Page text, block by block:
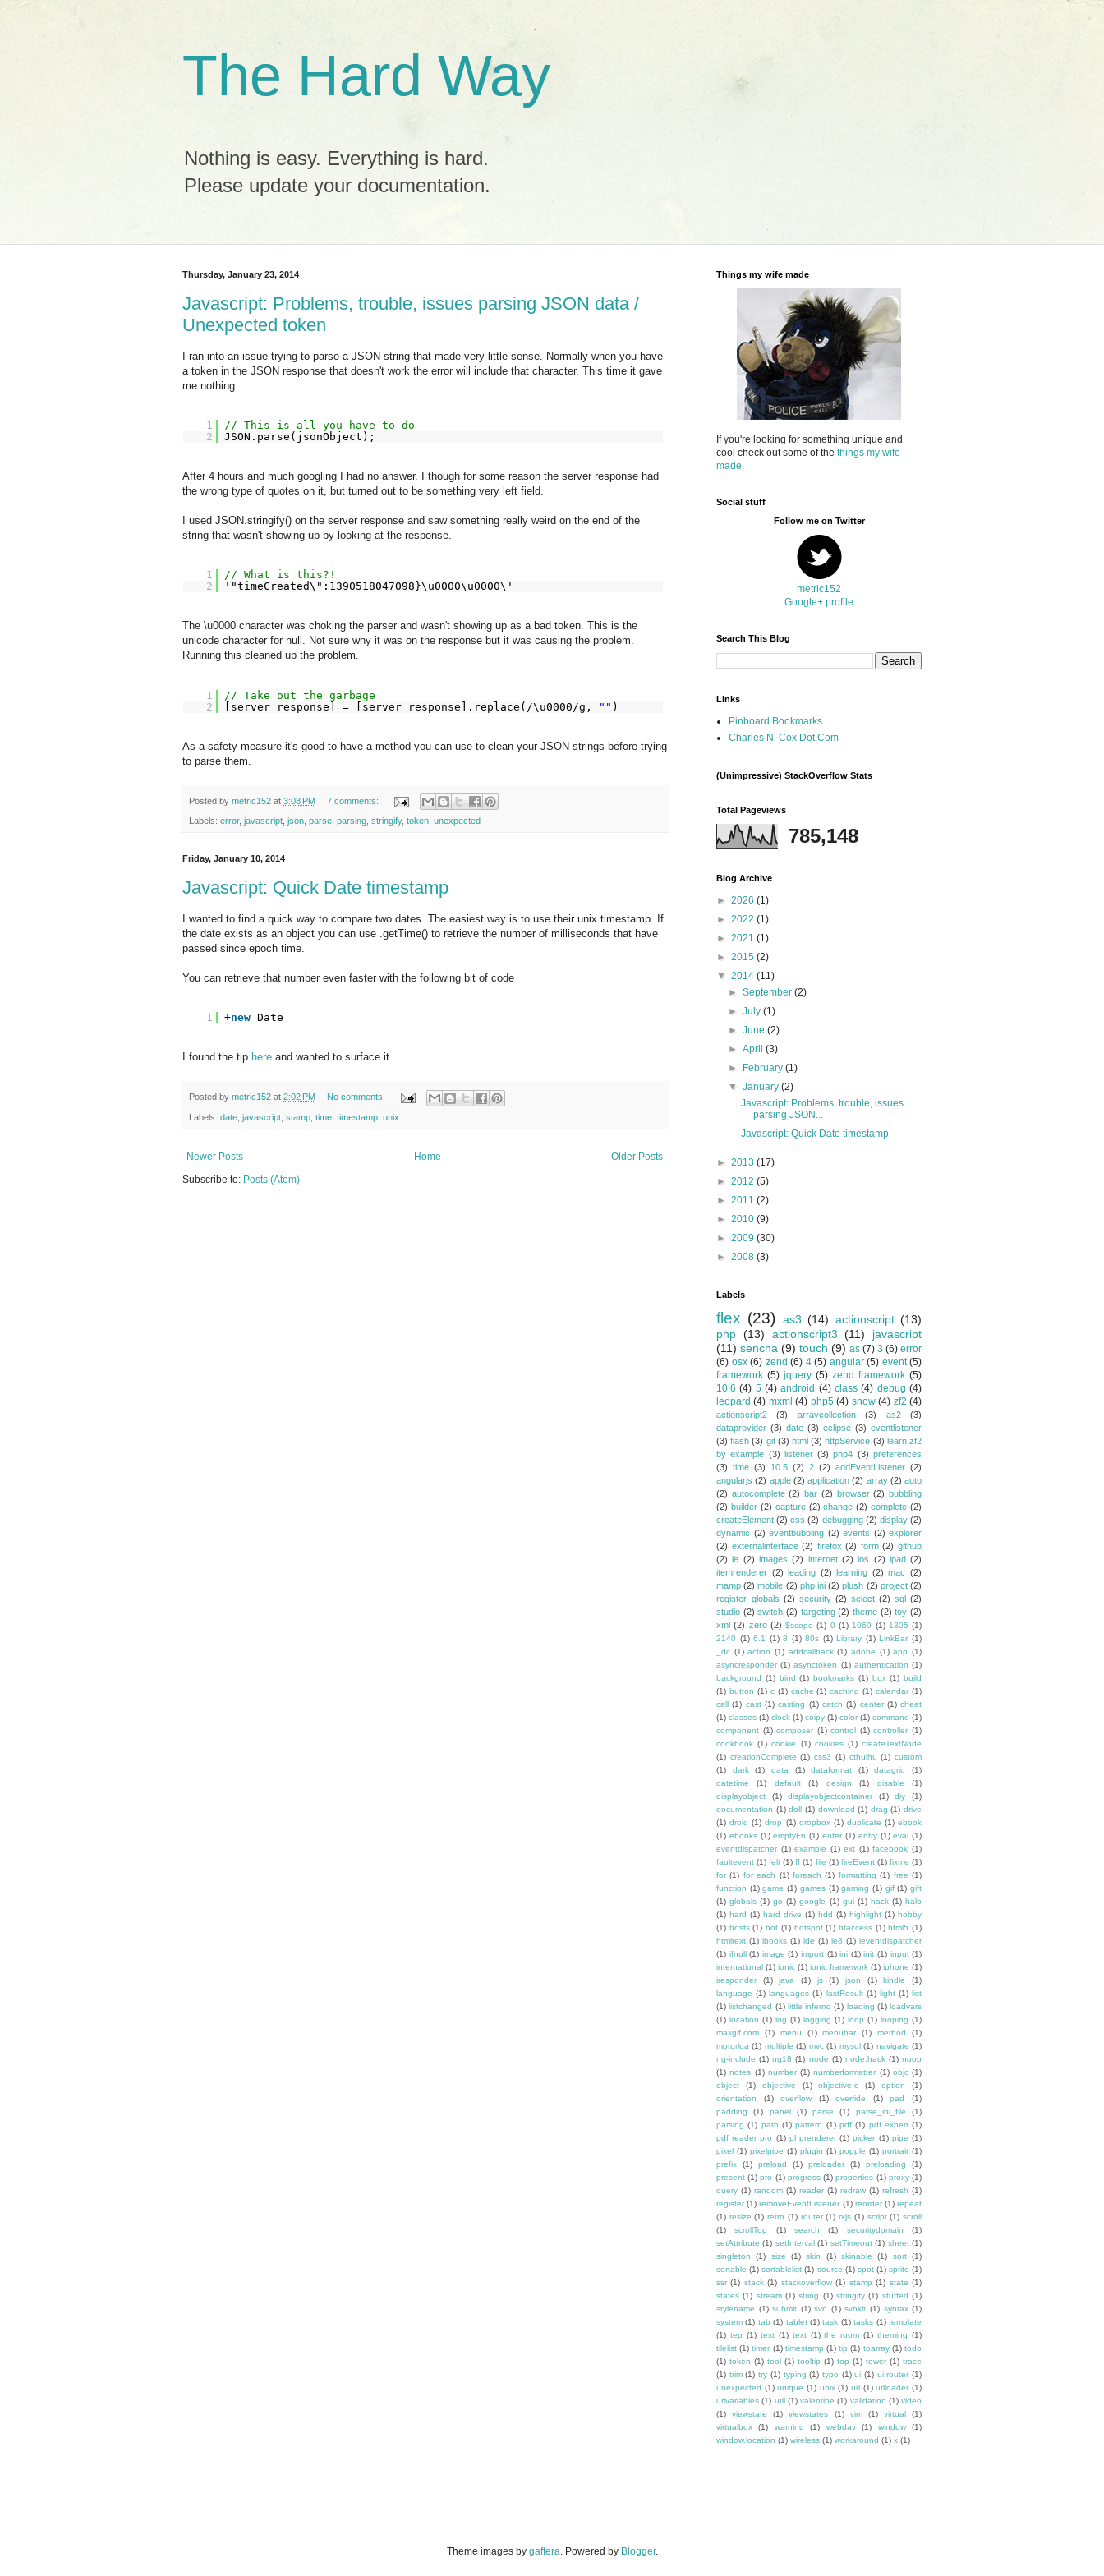
The Hard Way
Nothing is easy. Everything is hard.
Please update your documentation.
Thursday, January 23, 2014
Javascript: Problems, trouble, issues parsing JSON data /
Unexpected token
I ran into an issue trying to parse a JSON string that made very little sense. Normally when you have
a token in the JSON response that doesn't work the error will include that character. This time it gave
me nothing.
1
// This is all you have to do
2
JSON.parse(jsonObject);
After 4 hours and much googling I had no answer. I though for some reason the server response had
the wrong type of quotes on it, but turned out to be something very left field.
I used JSON.stringify() on the server response and saw something really weird on the end of the
string that wasn't showing up by looking at the response.
1
// What is this?!
2
'"timeCreated\":1390518047098}\u0000\u0000\'
The \u0000 character was choking the parser and wasn't showing up as a bad token. This is the
unicode character for null. Not sure why it was on the response but it was causing the problem.
Running this cleaned up the problem.
1
// Take out the garbage
2
[server response] = [server response].replace(/\u0000/g, "" )
As a safety measure it's good to have a method you can use to clean your JSON strings before trying
to parse them.
Posted by metric152 at 3:08 PM 7 comments:
Labels: error, javascript json parse parsing stringify, token unexpected
Friday, January 10, 2014
Javascript: Quick Date timestamp
I wanted to find a quick way to compare two dates. The easiest way is to use their unix timestamp. If
the date exists as an object you can use .getTime() to retrieve the number of milliseconds that have
passed since epoch time.
You can retrieve that number even faster with the following bit of code
1 +new Date
I found the tip here and wanted to surface it.
Posted by metric152 at 2:02 PM No comments:
Labels: date javascript stamp time timestamp unix
Newer Posts Older Posts
Home
Subscribe to: Posts (Atom)
Things my wife made
If you're looking for something unique and
cool check out some of the things my wife
made.
Social stuff
Follow me on Twitter
metric152
Google+ profile
Search This Blog
Links
Pinboard Bookmarks
Charles N. Cox Dot Com
(Unimpressive) StackOverflow Stats
Total Pageviews
785,148
Blog Archive
► 2026 (1)
► 2022 (1)
► 2021 (1)
► 2015 (2)
▼ 2014 (11)
►September(2)
►July(1)
►June(2)
►April(3)
►
February(1)
▼January(2)
Javascript: Problems, trouble, issues
parsing JSON...
Javascript: Quick Date timestamp
► 2013 (17)
► 2012 (5)
► 2011 (2)
► 2010 (9)
► 2009 (30)
► 2008 (3)
Labels
flex (23) as3 (14) actionscript (13)
php (13) actionscript3 (11)
javascript
(11) sencha (9) touch (9) as (7) 3 (6) error
(6) osx (6) zend (6) 4 (5) angular (5) event (5)
framework (5) jquery (5) zend framework (5)
10.6 (4) 5 (4) android (4) class (4) debug (4)
leopard (4) mxml (4) php5 (4) snow (4) zf2 (4)
actionscript2 (3) arraycollection (3) as2
(3)
dataprovider (3) date (3) eclipse (3) eventlistener
(3) flash (3) git (3) html (3) httpService (3) learn zf2
by example (3) listener (3) php4 (3) preferences
(3) time (3) 10.5 (2) 2 (2) addEventListener (2)
angularjs (2) apple (2) application (2) array (2) auto
(2) autocomplete (2) bar (2) browser (2) bubbling
(2) builder (2) capture (2) change (2) complete (2)
createElement (2) css (2) debugging (2) display (2)
dynamic (2) eventbubbling (2) events (2) explorer
(2) externalinterface (2) firefox (2) form (2) github
(2) ie (2) images (2) internet (2) ios (2) ipad (2)
itemrenderer (2) leading (2) learning (2) mac (2)
mamp (2) mobile (2) php.ini (2) plush (2) project (2)
register_globals (2) security (2) select (2) sql (2)
studio (2) switch (2) targeting (2) theme (2) toy (2)
xml (2) zero (2) $scope (1) 0 (1) 1069 (1) 1305 (1)
2140 (1) 6.1 (1) 8 (1) 80s (1) Library (1) LinkBar (1)
_dc (1) action (1) addcallback (1) adobe (1) app (1)
asyncresponder (1) asynctoken (1) authentication (1)
background (1) bind (1) bookmarks (1) box (1) build
(1) button (1) c (1) cache (1) caching (1) calendar (1)
call (1) cast (1) casting (1) catch (1) center (1) cheat
(1) classes (1) clock (1) coipy (1) color (1) command (1)
component (1) composer (1) control (1) controller (1)
cookbook (1) cookie (1) cookies (1) createTextNode
(1) creationComplete (1) css3 (1) cthulhu (1) custom
(1)
dark (1) data (1) dataformat (1) datagrid
(1)
datetime
(1) default (1) design (1) disable
(1)
displayobject
(1) displayobjectcontainer (1) diy
(1)
documentation (1) doll (1) download (1) drag (1) drive
(1) droid (1) drop (1) dropbox (1) duplicate (1) ebook
(1) ebooks (1) emptyFn (1) enter (1) entry (1) eval (1)
eventdispatcher (1) example (1) ext (1) facebook (1)
faultevent (1) felt (1) ff (1) file (1) fireEvent (1) fixme (1)
for (1) for each (1) foreach (1) formatting (1) free (1)
function (1) game (1) games (1) gaming (1) gif (1) gift
(1) globals (1) go (1) google (1) gui (1) hack (1) halo
(1) hard (1) hard drive (1) hdd (1) highlight (1) hobby
(1) hosts (1) hot (1) hotspot (1) htaccess (1) html5 (1)
htmltext (1) ibooks (1) ide (1) ie8 (1) ieventdispatcher
(1) ifnull (1) image (1) import (1) ini (1) init (1) input (1)
international (1) ionic (1) ionic framework (1) iphone (1)
iresponder
(1) java (1) js (1) json (1) kindle
(1)
language (1) languages (1) lastResult (1) light (1) list
(1) listchanged (1) little inferno (1) loading (1) loadvars
(1) location (1) log (1) logging (1) loop (1) looping (1)
maxgif.com
(1) menu (1) menubar (1) method
(1)
motorloa (1) multiple (1) mvc (1) mysql (1) navigate (1)
ng-include (1) ng18 (1) node (1) node.hack (1) noop
(1) notes (1) number (1) numberformatter (1) objc (1)
object
(1) objective (1) objective-c (1) option
(1)
orientation
(1) overflow (1) override (1) pad
(1)
padding
(1) panel (1) parse (1) parse_ini_file
(1)
parsing (1) path (1) pattern (1) pdf (1) pdf expert (1)
pdf reader pro (1) phprenderer (1) picker (1) pipe (1)
pixel (1) pixelpipe (1) plugin (1) popple (1) portrait (1)
prefix
(1) preload (1) preloader (1) preloading
(1)
present (1) pro (1) progress (1) properties (1) proxy (1)
query (1) random (1) reader (1) redraw (1) refresh (1)
register (1) removeEventListener (1) reorder (1) repeat
(1) resize (1) retro (1) router (1) rxjs (1) script (1) scroll
(1)
scrollTop (1) search (1) securitydomain
(1)
setAttribute (1) setInterval (1) setTimeout (1) sheet (1)
singleton
(1) size (1) skin (1) skinable (1) sort (1)
sortable (1) sortablelist (1) source (1) spot (1) sprite (1)
ssr (1) stack (1) stackoverflow (1) stamp (1) state (1)
states (1) stream (1) string (1) stringify (1) stuffed (1)
stylename (1) submit (1) svn (1) svnkit (1) syntax (1)
system (1) tab (1) tablet (1) task (1) tasks (1) template
(1) tep (1) test (1) text (1) the room (1) theming (1)
tilelist (1) timer (1) timestamp (1) tip (1) toarray (1) todo
(1) token (1) tool (1) tooltip (1) top (1) tower (1) trace
(1) trim (1) try (1) typing (1) typo (1) ui (1) ui router (1)
unexpected (1) unique (1) unix (1) url (1) urlloader (1)
urlvariables (1) util (1) valentine (1) validation (1) video
(1)
viewstate (1) viewstates (1) vim (1) virtual
(1)
virtualbox
(1) warning (1) webdav (1) window
(1)
window.location (1) wireless (1) workaround (1) x (1)
Theme images by gaffera. Powered by Blogger.